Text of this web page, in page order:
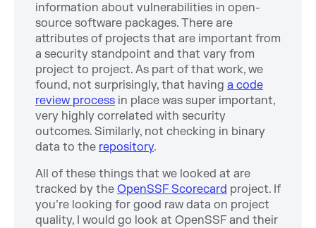
information about vulnerabilities in open-
source software packages. There are
attributes of projects that are important from
a security standpoint and that vary from
project to project. As part of that work, we
found, not surprisingly, that having a code
review process in place was super important,
very highly correlated with security
outcomes. Similarly, not checking in binary
data to the repository.
All of these things that we looked at are
tracked by the OpenSSF Scorecard project. If
you’re looking for good raw data on project
quality, I would go look at OpenSSF and their